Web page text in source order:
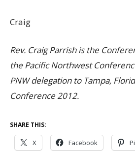
Craig
Rev. Craig Parrish is the
the Pacific Northwest
PNW delegation to Tampa,
Conference 2012.
SHARE THIS:
X Facebook